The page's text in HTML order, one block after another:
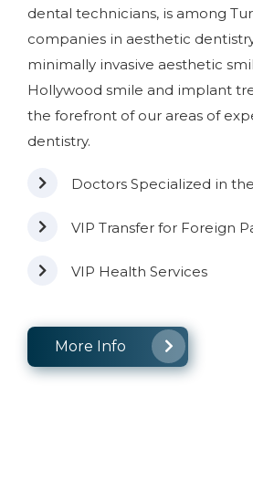
dental technicians, is among
companies in aesthetic
minimally invasive aesthetic
Hollywood smile and implant
the forefront of our areas of
dentistry.
Doctors Specialized in
VIP Transfer for Foreign
VIP Health Services
More Info